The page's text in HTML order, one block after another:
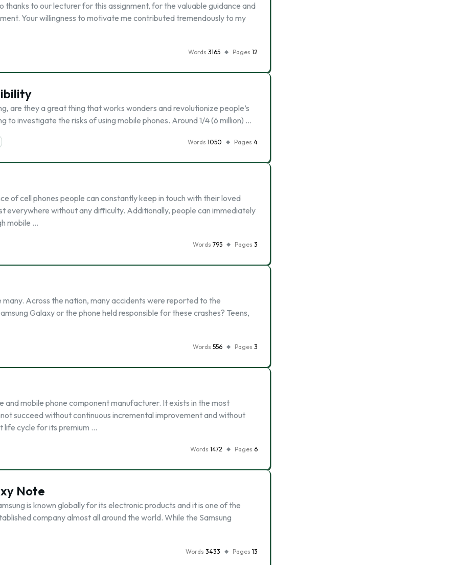
to our lecturer for this assignment, for the valuable guidance and
Your willingness to motivate me contributed tremendously to my
Words 3165 Pages 12
are they a great thing that works wonders and revolutionize people’s
to investigate the risks of using mobile phones. Around 1/4 (6 million) …
Words 1050 Pages 4
cell phones people can constantly keep in touch with their loved
everywhere without any difficulty. Additionally, people can immediately
mobile …
Words 795 Pages 3
Across the nation, many accidents were reported to the
Galaxy or the phone held responsible for these crashes? Teens,
Words 556 Pages 3
and mobile phone component manufacturer. It exists in the most
succeed without continuous incremental improvement and without
life cycle for its premium …
Words 1472 Pages 6
Note
is known globally for its electronic products and it is one of the
company almost all around the world. While the Samsung
Words 3433 Pages 13